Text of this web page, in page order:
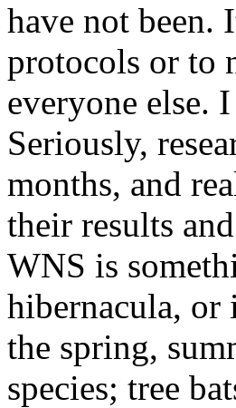
have not been.
protocols or to
everyone else.
Seriously,
months, and
their results
WNS is
hibernacula, or
the spring,
species; tree